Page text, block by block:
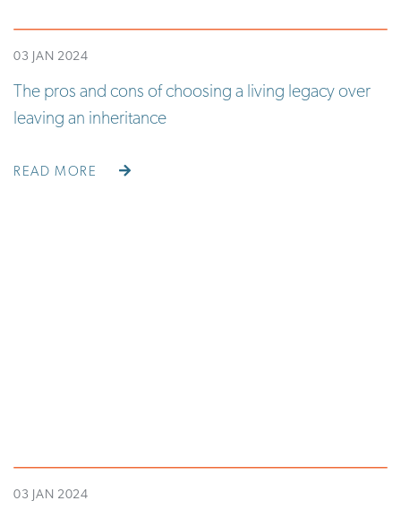
03 JAN 2024
The pros and cons of choosing a living legacy over
leaving an inheritance
READ MORE
03 JAN 2024